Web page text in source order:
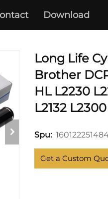
Download
2270
Long Life
Brother
HL L2230
L2132
Spu:
Get a Custom